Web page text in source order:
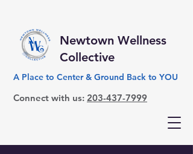
Newtown Wellness
Collective
A Place to Center & Ground Back to YOU
Connect with us: 203-437-7999